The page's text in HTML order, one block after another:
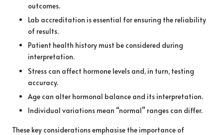
outcomes.
Lab accreditation is essential for ensuring the reliability
of results.
Patient health history must be considered during
interpretation.
Stress can affect hormone levels and, in turn, testing
accuracy.
Age can alter hormonal balance and its interpretation.
Individual variations mean “normal” ranges can differ.
These key considerations emphasise the importance of